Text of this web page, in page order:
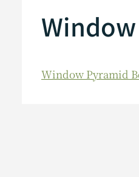
Window Pyramid